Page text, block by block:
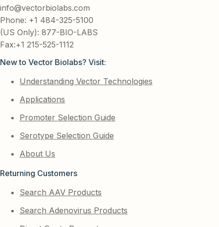
info@vectorbiolabs.com
Phone: +1 484-325-5100
(US Only): 877-BIO-LABS
Fax:+1 215-525-1112
New to Vector Biolabs? Visit:
Understanding Vector Technologies
Applications
Promoter Selection Guide
Serotype Selection Guide
About Us
Returning Customers
Search AAV Products
Search Adenovirus Products